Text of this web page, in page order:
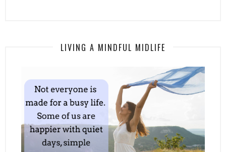
LIVING A MINDFUL MIDLIFE